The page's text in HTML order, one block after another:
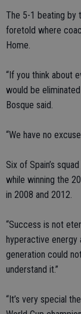
The 5-1 beating by
foretold where
Home.
“If you think about
would be
Bosque said.
“We have no
Six of Spain’s
while winning the
in 2008 and 2012.
“Success is not
hyperactive energy
generation could
understand it.”
“It’s very special